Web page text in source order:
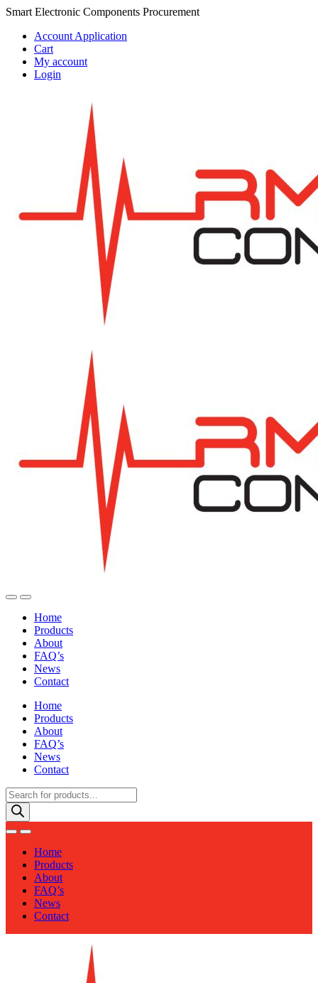
Skip
navigation
Skip
content
Smart Electronic Components Procurement
Account Application
Cart
My account
Login
Home
Products
About
FAQ’s
News
Contact
Home
Products
About
FAQ’s
News
Contact
Products
search
Home
Products
About
FAQ’s
News
Contact